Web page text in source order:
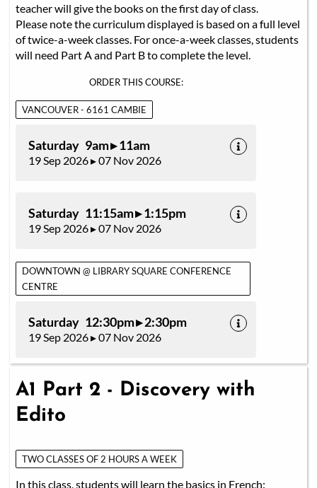
teacher will give the books on the first day of class.
Please note the curriculum displayed is based on a full level
of twice-a-week classes. For once-a-week classes, students
will need Part A and Part B to complete the level.
ORDER THIS COURSE:
VANCOUVER - 6161 CAMBIE
Saturday 9am ▸ 11am
19 Sep 2026 ▸ 07 Nov 2026
Saturday 11:15am ▸ 1:15pm
19 Sep 2026 ▸ 07 Nov 2026
DOWNTOWN @ LIBRARY SQUARE CONFERENCE
CENTRE
Saturday 12:30pm ▸ 2:30pm
19 Sep 2026 ▸ 07 Nov 2026
A1 Part 2 - Discovery with
Edito
TWO CLASSES OF 2 HOURS A WEEK
In this class, students will learn the basics in French: